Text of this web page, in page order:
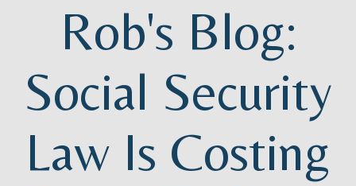
Rob's Blog:
Social Security
Law Is Costing